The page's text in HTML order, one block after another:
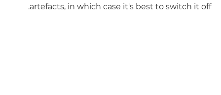
artefacts, in which case it's best to switch it off.